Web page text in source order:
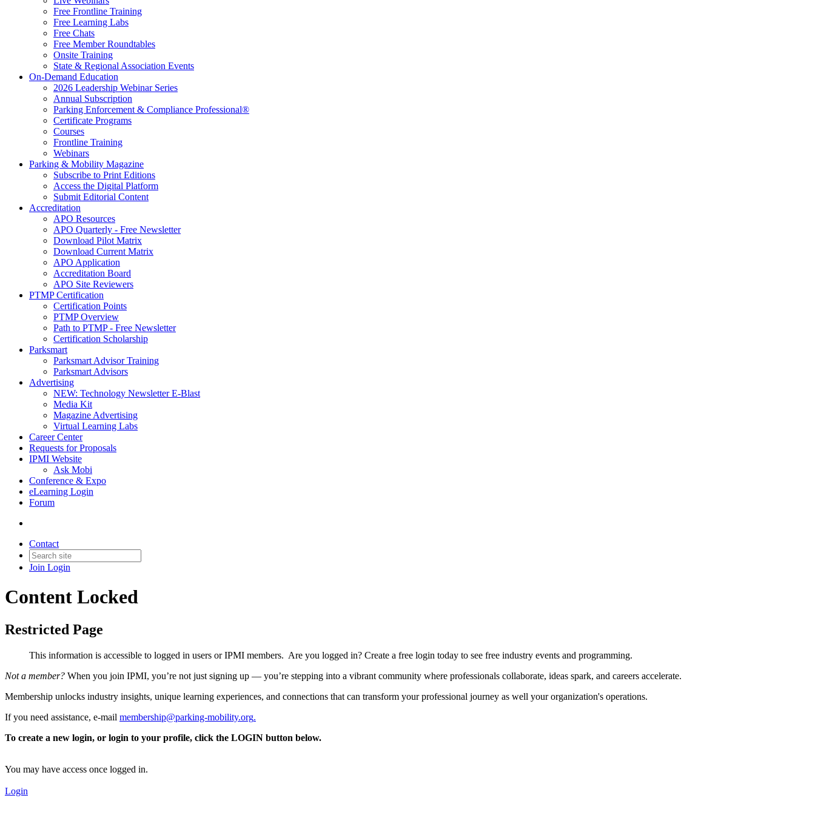
Free Frontline Training
Free Learning Labs
Free Chats
Free Member Roundtables
Onsite Training
State & Regional Association Events
On-Demand Education
2026 Leadership Webinar Series
Annual Subscription
Parking Enforcement & Compliance Professional®
Certificate Programs
Courses
Frontline Training
Webinars
Parking & Mobility Magazine
Subscribe to Print Editions
Access the Digital Platform
Submit Editorial Content
Accreditation
APO Resources
APO Quarterly - Free Newsletter
Download Pilot Matrix
Download Current Matrix
APO Application
Accreditation Board
APO Site Reviewers
PTMP Certification
Certification Points
PTMP Overview
Path to PTMP - Free Newsletter
Certification Scholarship
Parksmart
Parksmart Advisor Training
Parksmart Advisors
Advertising
NEW: Technology Newsletter E-Blast
Media Kit
Magazine Advertising
Virtual Learning Labs
Career Center
Requests for Proposals
IPMI Website
Ask Mobi
Conference & Expo
eLearning Login
Forum
Contact
Join Login
Content Locked
Restricted Page
This information is accessible to logged in users or IPMI members. Are you logged in? Create a free login today to see free industry events and programming.
Not a member? When you join IPMI, you’re not just signing up — you’re stepping into a vibrant community where professionals collaborate, ideas spark, and careers accelerate.
Membership unlocks industry insights, unique learning experiences, and connections that can transform your professional journey as well your organization's operations.
If you need assistance, e-mail membership@parking-mobility.org.
To create a new login, or login to your profile, click the LOGIN button below.
You may have access once logged in.
Login